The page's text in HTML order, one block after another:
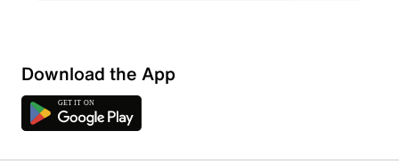
Download the App